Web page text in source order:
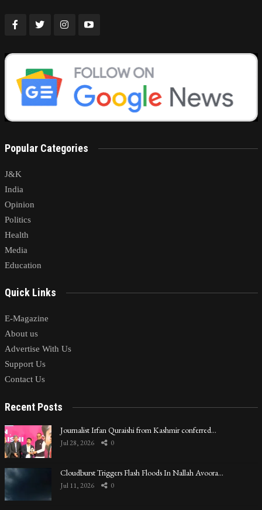
Popular Categories
J&K
India
Opinion
Politics
Health
Media
Education
Quick Links
E-Magazine
About us
Advertise With Us
Support Us
Contact Us
Recent Posts
Journalist Irfan Quraishi from Kashmir conferred…
Jul 28, 2026 0
Cloudburst Triggers Flash Floods In Nallah Avoora…
Jul 11, 2026 0